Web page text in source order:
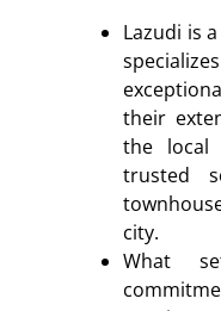
Lazudi is
their
the local
trusted
city.
What